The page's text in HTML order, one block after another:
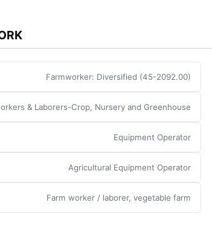
Farmworker: Diversified (45-2092.00)
& Laborers-Crop, Nursery and Greenhouse
Equipment Operator
Agricultural Equipment Operator
Farm worker / laborer, vegetable farm